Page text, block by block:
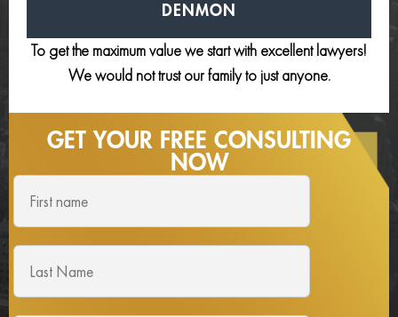
DENMON
To get the maximum value we start with excellent lawyers!
We would not trust our family to just anyone.
GET YOUR FREE CONSULTING
NOW